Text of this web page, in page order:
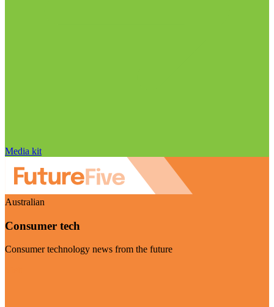
Media kit
Australian
Consumer tech
Consumer technology news from the future